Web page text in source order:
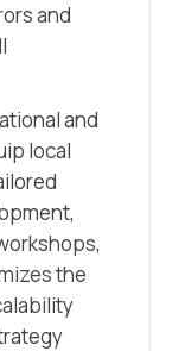
and
and
local
the